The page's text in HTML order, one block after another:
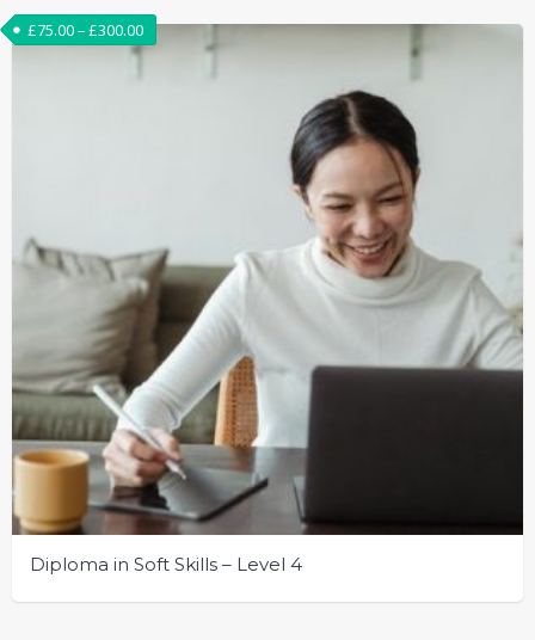
Diploma in Soft Skills – Level 4
£75.00–£300.00